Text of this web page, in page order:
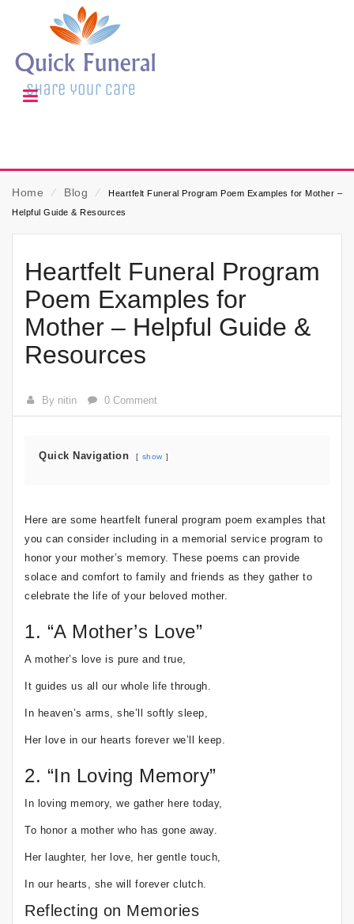
Home ⁄ Blog ⁄
Heartfelt Funeral Program Poem Examples for Mother –
Helpful Guide & Resources
Heartfelt Funeral Program
Poem Examples for
Mother – Helpful Guide &
Resources
By nitin 0 Comment
Quick Navigation show
Here are some heartfelt funeral program poem examples that
you can consider including in a memorial service program to
honor your mother’s memory. These poems can provide
solace and comfort to family and friends as they gather to
celebrate the life of your beloved mother.
1. “A Mother’s Love”
A mother’s love is pure and true,
It guides us all our whole life through.
In heaven’s arms, she’ll softly sleep,
Her love in our hearts forever we’ll keep.
2. “In Loving Memory”
In loving memory, we gather here today,
To honor a mother who has gone away.
Her laughter, her love, her gentle touch,
In our hearts, she will forever clutch.
Reflecting on Memories